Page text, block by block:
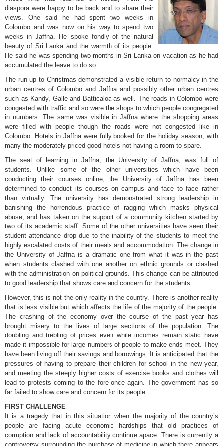
diaspora were happy to be back and to share their
views. One said he had spent two weeks in
Colombo and was now on his way to spend two
weeks in Jaffna. He spoke fondly of the natural
beauty of Sri Lanka and the warmth of its people.
He said he was spending two months in Sri Lanka on vacation as he had
accumulated the leave to do so.
The run up to Christmas demonstrated a visible return to normalcy in the
urban centres of Colombo and Jaffna and possibly other urban centres
such as Kandy, Galle and Batticaloa as well. The roads in Colombo were
congested with traffic and so were the shops to which people congregated
in numbers. The same was visible in Jaffna where the shopping areas
were filled with people though the roads were not congested like in
Colombo. Hotels in Jaffna were fully booked for the holiday season, with
many the moderately priced good hotels not having a room to spare.
The seat of learning in Jaffna, the University of Jaffna, was full of
students. Unlike some of the other universities which have been
conducting their courses online, the University of Jaffna has been
determined to conduct its courses on campus and face to face rather
than virtually. The university has demonstrated strong leadership in
banishing the horrendous practice of ragging which masks physical
abuse, and has taken on the support of a community kitchen started by
two of its academic staff. Some of the other universities have seen their
student attendance drop due to the inability of the students to meet the
highly escalated costs of their meals and accommodation. The change in
the University of Jaffna is a dramatic one from what it was in the past
when students clashed with one another on ethnic grounds or clashed
with the administration on political grounds. This change can be attributed
to good leadership that shows care and concern for the students.
However, this is not the only reality in the country. There is another reality
that is less visible but which affects the life of the majority of the people.
The crashing of the economy over the course of the past year has
brought misery to the lives of large sections of the population. The
doubling and trebling of prices even while incomes remain static have
made it impossible for large numbers of people to make ends meet. They
have been living off their savings and borrowings. It is anticipated that the
pressures of having to prepare their children for school in the new year,
and meeting the steeply higher costs of exercise books and clothes will
lead to protests coming to the fore once again. The government has so
far failed to show care and concern for its people.
FIRST CHALLENGE
It is a tragedy that in this situation when the majority of the country’s
people are facing acute economic hardships that old practices of
corruption and lack of accountability continue apace. There is currently a
controversy surrounding the purchase of medicine in which there appears